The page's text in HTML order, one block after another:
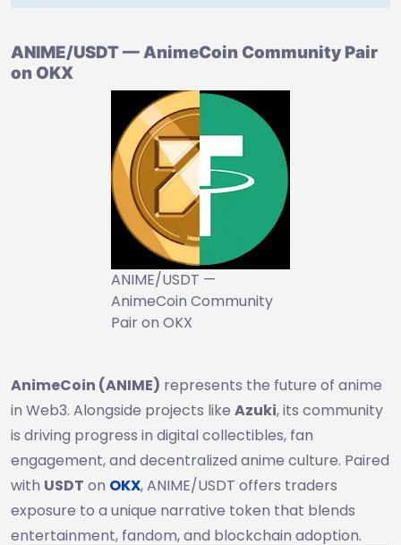
ANIME/USDT — AnimeCoin Community Pair
on OKX
ANIME/USDT —
AnimeCoin Community
Pair on OKX
AnimeCoin (ANIME) represents the future of anime
in Web3. Alongside projects like Azuki, its community
is driving progress in digital collectibles, fan
engagement, and decentralized anime culture. Paired
with USDT on OKX, ANIME/USDT offers traders
exposure to a unique narrative token that blends
entertainment, fandom, and blockchain adoption.